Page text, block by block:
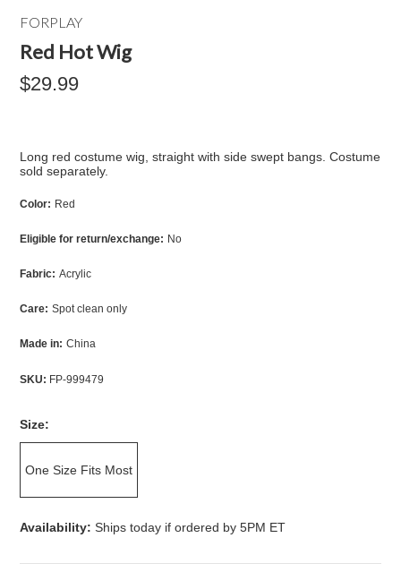
FORPLAY
Red Hot Wig
$29.99
Long red costume wig, straight with side swept bangs. Costume
sold separately.
Color: Red
Eligible for return/exchange: No
Fabric: Acrylic
Care: Spot clean only
Made in: China
SKU: FP-999479
Size:
One Size Fits Most
Availability: Ships today if ordered by 5PM ET